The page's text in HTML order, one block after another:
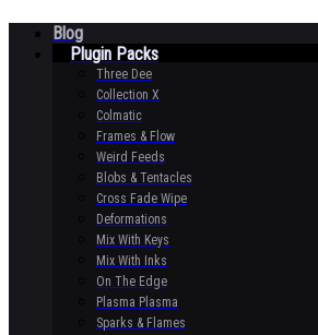
Blog
Plugin Packs
Three Dee
Collection X
Colmatic
Frames & Flow
Weird Feeds
Blobs & Tentacles
Cross Fade Wipe
Deformations
Mix With Keys
Mix With Inks
On The Edge
Plasma Plasma
Sparks & Flames